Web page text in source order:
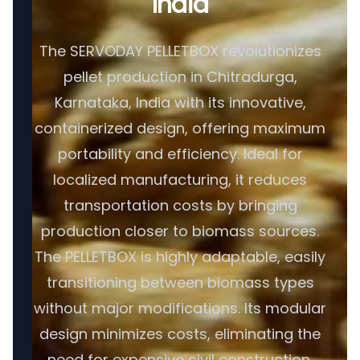
The SERVODAY PELLETBOX revolutionizes
pellet production in Chitradurga,
Karnataka, India with its innovative,
containerized design, offering maximum
portability and efficiency. Ideal for
localized manufacturing, it reduces
transportation costs by bringing
production closer to biomass sources.
The PELLETBOX is highly adaptable, easily
transitioning between biomass types
without major modifications. Its modular
design minimizes costs, eliminating the